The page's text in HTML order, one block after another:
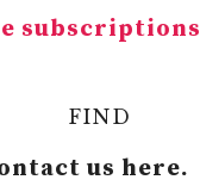
subscriptions
FIND
us here.